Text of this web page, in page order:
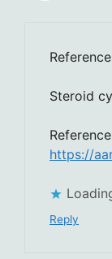
Steroid
https://
Reply